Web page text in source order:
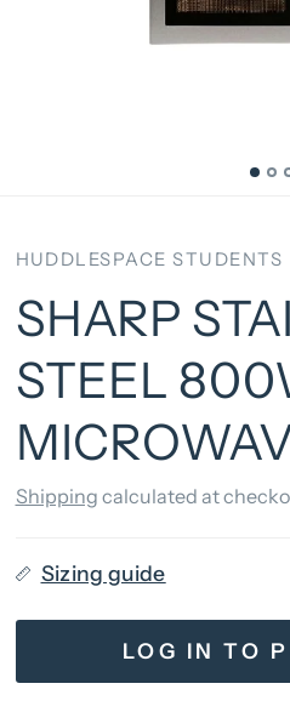
HUDDLESPACE STUDENTS
SHARP
STEEL
Shipping calculated at
Sizing guide
LOG IN TO